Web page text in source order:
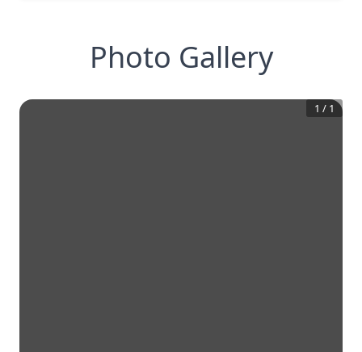
Photo Gallery
1 / 1